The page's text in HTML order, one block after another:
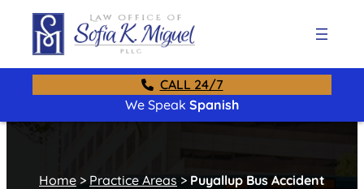
We Speak Spanish
CALL 24/7
Home > Practice Areas > Puyallup Bus Accident